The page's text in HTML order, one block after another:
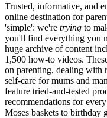
Trusted, informative, and
online destination for
'simple': we're trying to
you'll find everything you
huge archive of content
1,500 how-to videos.
on parenting, dealing with
self-care for mums and
feature tried-and-tested
recommendations for
Moses baskets to birthday